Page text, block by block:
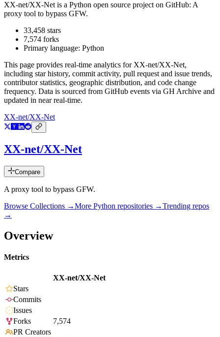
XX-net/XX-Net is a Python open source project on GitHub: A
proxy tool to bypass GFW.
33,458 stars
7,574 forks
Primary language: Python
This page provides real-time analytics for XX-net/XX-Net,
including star history, commit activity, pull request and issue trends,
contributor statistics, geographic distribution, and code change
frequency. Data is sourced from GitHub events via GH Archive and
updated in near real-time.
XX-net/XX-Net
XX-net/XX-Net
Compare
A proxy tool to bypass GFW.
Browse Collections →More Python repositories →Trending repos
→
Overview
Metrics
XX-net/XX-Net
Stars
Commits
Issues
Forks
7,574
PR Creators